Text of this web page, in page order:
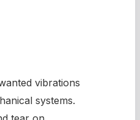
vibrations
systems.